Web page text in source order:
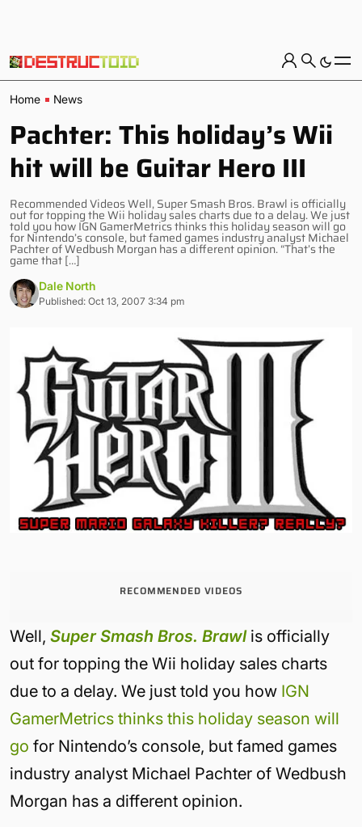
Home News
Pachter: This holiday’s Wii
hit will be Guitar Hero III
Recommended Videos Well, Super Smash Bros. Brawl is officially
out for topping the Wii holiday sales charts due to a delay. We just
told you how IGN GamerMetrics thinks this holiday season will go
for Nintendo’s console, but famed games industry analyst Michael
Pachter of Wedbush Morgan has a different opinion. “That’s the
game that […]
Dale North
Published: Oct 13, 2007 3:34 pm
RECOMMENDED VIDEOS
Well, Super Smash Bros. Brawlis officially
out for topping the Wii holiday sales charts
due to a delay. We just told you how IGN
GamerMetrics thinks this holiday season will
go for Nintendo’s console, but famed games
industry analyst Michael Pachter of Wedbush
Morgan has a different opinion.